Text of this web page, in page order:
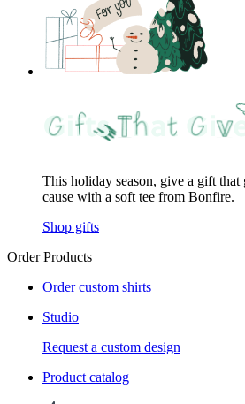
This holiday season, give a gift that
cause with a soft tee from Bonfire.
Shop gifts
Order Products
Order custom shirts
Studio
Request a custom design
Product catalog